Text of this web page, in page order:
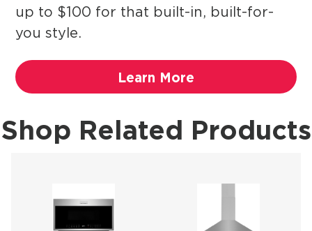
up to $100 for that built-in, built-for-
you style.
Learn More
Shop Related Products